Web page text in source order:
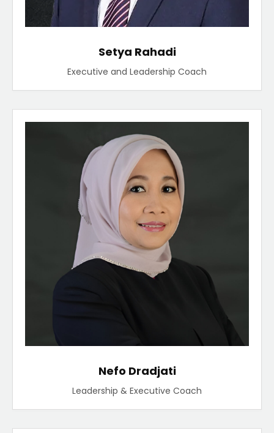
Setya Rahadi
Executive and Leadership Coach
Nefo Dradjati
Leadership & Executive Coach​